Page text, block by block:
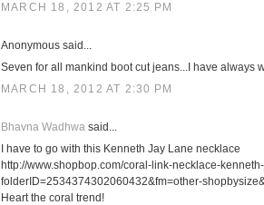
MARCH 18, 2012 AT 2:25 PM
Anonymous said...
Seven for all mankind boot cut jeans...I have always
MARCH 18, 2012 AT 2:30 PM
Bhavna Wadhwa said...
I have to go with this Kenneth Jay Lane necklace
http://www.shopbop.com/coral-link-necklace-
folderID=2534374302060432&fm=other-
Heart the coral trend!